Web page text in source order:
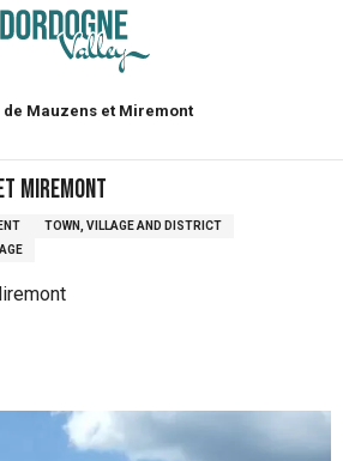
Mauzens et Miremont
Miremont
TOWN, VILLAGE AND DISTRICT